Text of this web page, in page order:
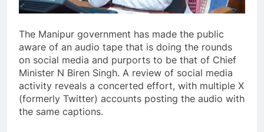
The Manipur government has made the public
aware of an audio tape that is doing the rounds
on social media and purports to be that of Chief
Minister N Biren Singh. A review of social media
activity reveals a concerted effort, with multiple X
(formerly Twitter) accounts posting the audio with
the same captions.